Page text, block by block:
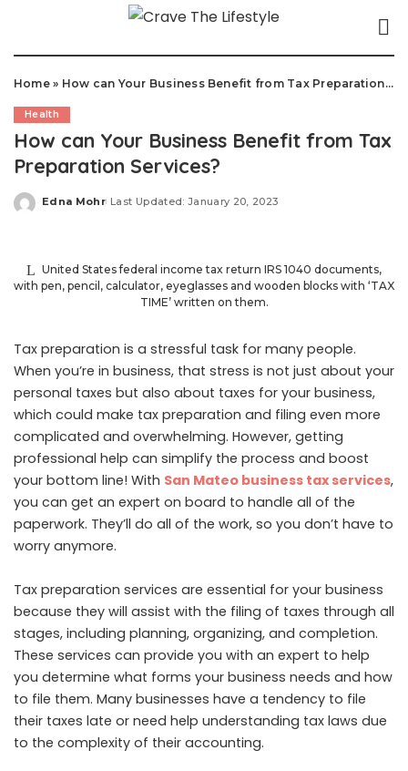
Home» How can Your Business Benefit from Tax Preparation Services?
Health
How can Your Business Benefit from Tax
Preparation Services?
Posted
Edna Mohr Last Updated: January 20, 2023
United States federal income tax return IRS 1040 documents,
with pen, pencil, calculator, eyeglasses and wooden blocks with ‘TAX
TIME’ written on them.
Tax preparation is a stressful task for many people.
When you’re in business, that stress is not just about your
personal taxes but also about taxes for your business,
which could make tax preparation and filing even more
complicated and overwhelming. However, getting
professional help can simplify the process and boost
your bottom line! With San Mateo business tax services,
you can get an expert on board to handle all of the
paperwork. They’ll do all of the work, so you don’t have to
worry anymore.
Tax preparation services are essential for your business
because they will assist with the filing of taxes through all
stages, including planning, organizing, and completion.
These services can provide you with an expert to help
you determine what forms your business needs and how
to file them. Many businesses have a tendency to file
their taxes late or need help understanding tax laws due
to the complexity of their accounting.